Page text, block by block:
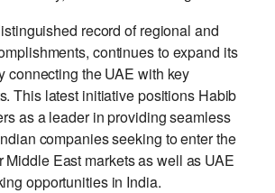
record of regional and
continues to expand its
connecting the UAE with key
This latest initiative positions Habib
as a leader in providing seamless
companies seeking to enter the
Middle East markets as well as UAE
opportunities in India.